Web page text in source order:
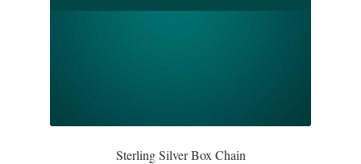
Sterling Silver Box Chain